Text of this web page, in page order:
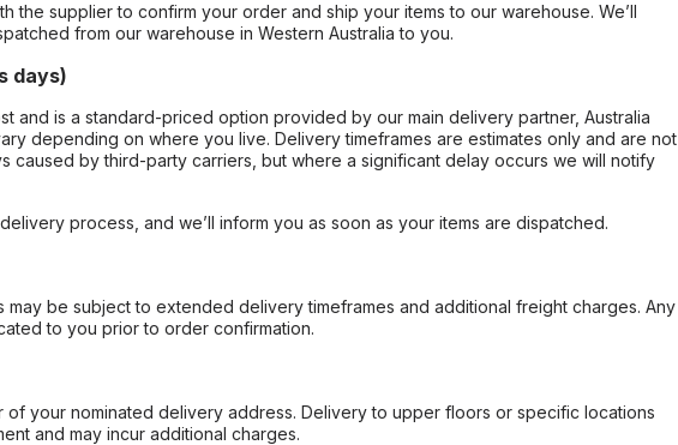
the supplier to confirm your order and ship your items to our warehouse. We’ll
from our warehouse in Western Australia to you.
days)
and is a standard-priced option provided by our main delivery partner, Australia
depending on where you live. Delivery timeframes are estimates only and are not
caused by third-party carriers, but where a significant delay occurs we will notify
process, and we’ll inform you as soon as your items are dispatched.
be subject to extended delivery timeframes and additional freight charges. Any
to you prior to order confirmation.
your nominated delivery address. Delivery to upper floors or specific locations
and may incur additional charges.